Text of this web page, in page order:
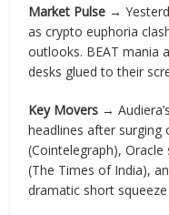
Market Pulse →
as crypto euphoria
outlooks. BEAT mania
desks glued to their
Key Movers →
headlines after surging
(Cointelegraph),
(The Times of India),
dramatic short